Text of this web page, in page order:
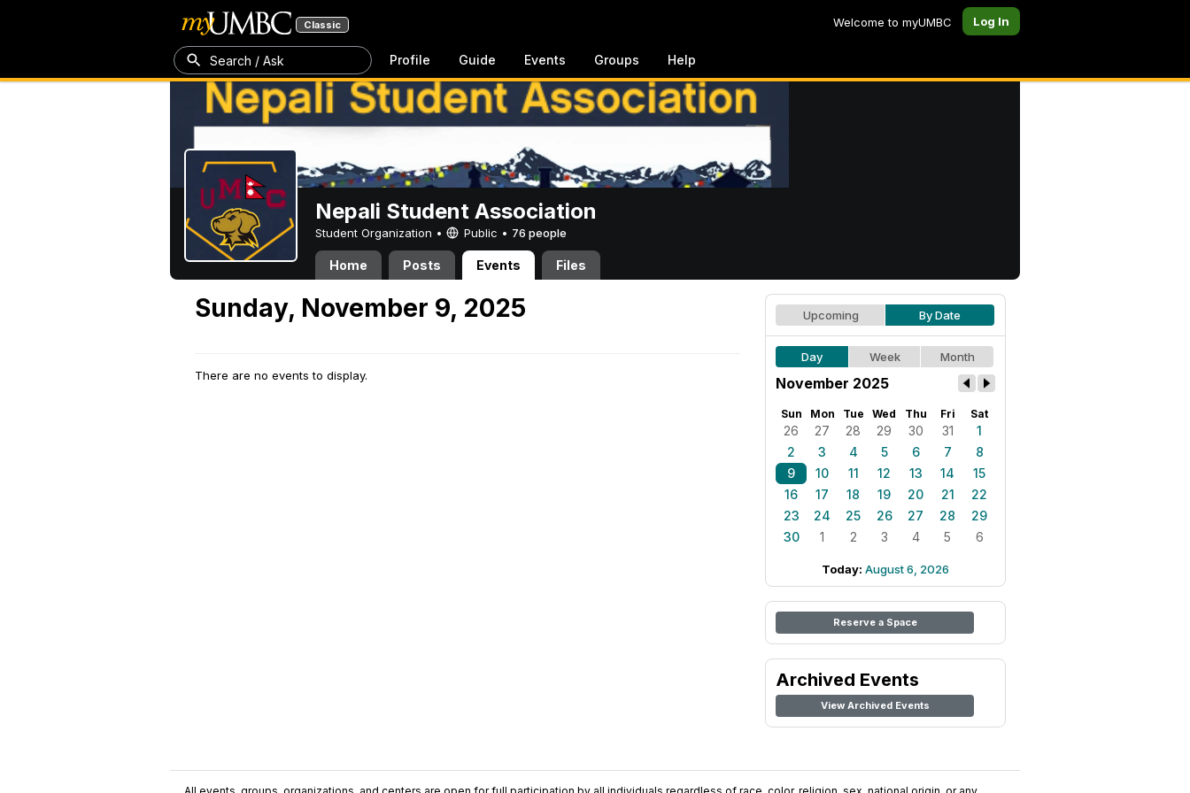
Classic Welcome to myUMBC Log In
Search / Ask Profile Guide Events Groups Help
Nepali Student Association
Student Organization • Public • 76 people
Home Posts Events Files
Sunday, November 9, 2025
There are no events to display.
Upcoming By Date
Day Week Month
November 2025
Sun Mon Tue Wed Thu Fri Sat
26 27 28 29 30 31
1
2
3 4 5 6 7
8
9
10 11 12 13 14
15
16
17 18 19 20 21
22
23
24 25 26 27 28
29
30
1 2 3 4 5 6
Today: August 6, 2026
Reserve a Space
Archived Events
View Archived Events